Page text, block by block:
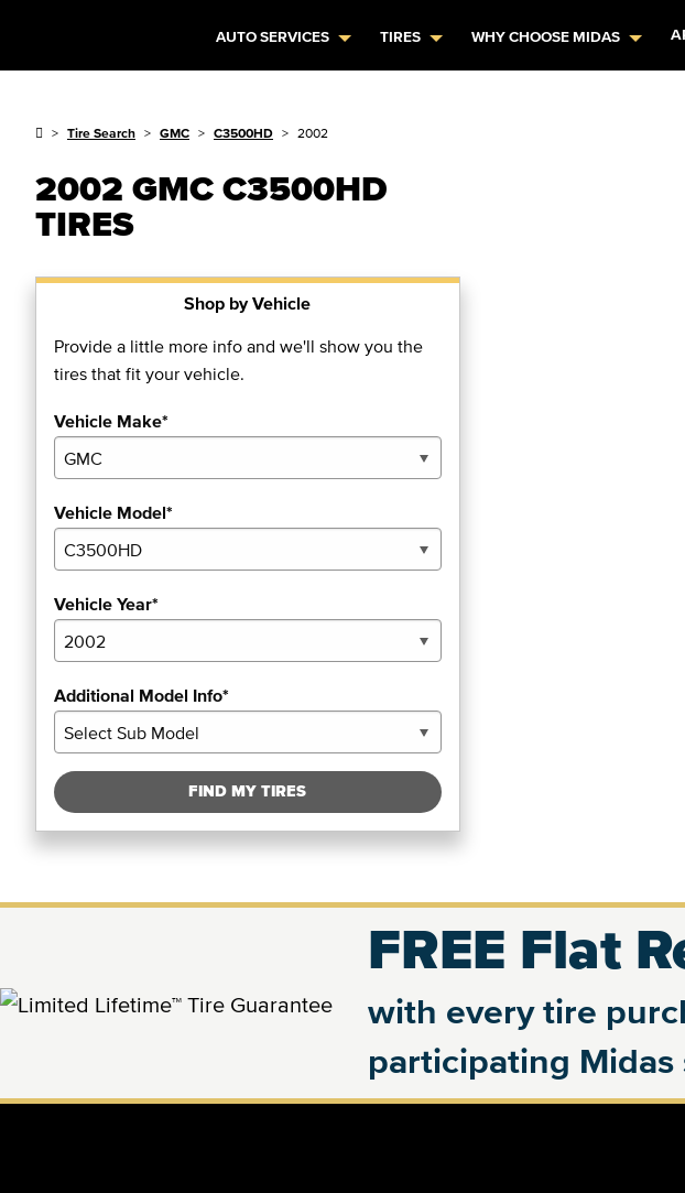
AUTO SERVICES TIRES WHY CHOOSE MIDAS
Tire Search GMC C3500HD 2002
2002 GMC C3500HD
TIRES
Shop by Vehicle
Provide a little more info and we'll show you the
tires that fit your vehicle.
Vehicle Make*
Vehicle Model*
Vehicle Year*
Additional Model Info*
FIND MY TIRES
FREE Flat
with every tire
participating Midas